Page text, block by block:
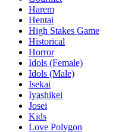
Harem
Hentai
High Stakes Game
Historical
Horror
Idols (Female)
Idols (Male)
Isekai
Iyashikei
Josei
Kids
Love Polygon